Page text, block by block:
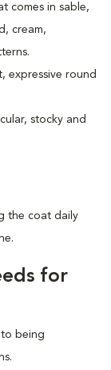
comes in sable,
cream,
expressive round
stocky and
the coat daily
for
being